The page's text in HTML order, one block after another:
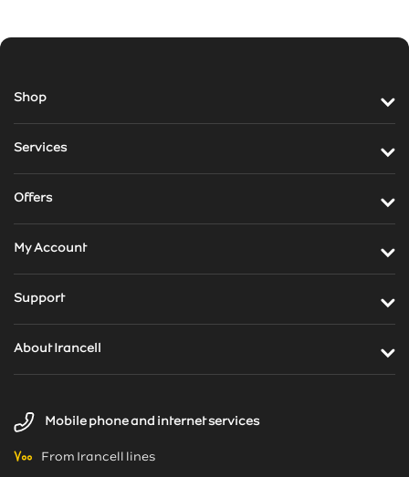
Shop
Services
Offers
My Account
Support
About Irancell
Weblog
Mobile phone and internet services
۷۰۰ From Irancell lines